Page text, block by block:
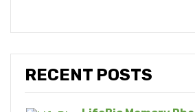
RECENT POSTS